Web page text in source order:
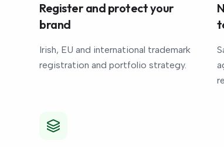
Register and protect your
brand
Irish, EU and international trademark
registration and portfolio strategy.